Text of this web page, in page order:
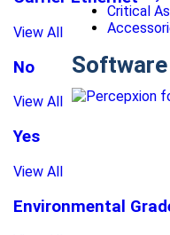
Critical
Software
View All
No
View All
Yes
View All
Environmental